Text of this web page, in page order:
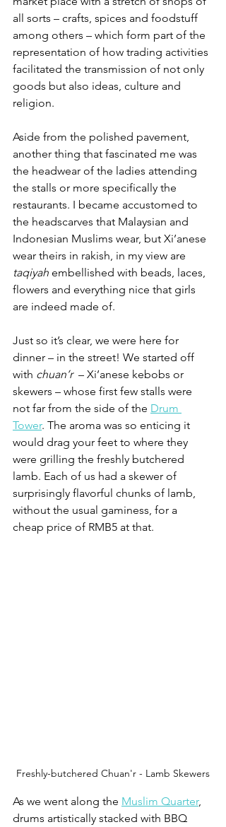
all sorts – crafts, spices and foodstuff
among others – which form part of the
representation of how trading activities
facilitated the transmission of not only
goods but also ideas, culture and
religion.
Aside from the polished pavement,
another thing that fascinated me was
the headwear of the ladies attending
the stalls or more specifically the
restaurants. I became accustomed to
the headscarves that Malaysian and
Indonesian Muslims wear, but Xi’anese
wear theirs in rakish, in my view are
taqiyah embellished with beads, laces,
flowers and everything nice that girls
are indeed made of.
Just so it’s clear, we were here for
dinner – in the street! We started off
with chuan’r – Xi’anese kebobs or
skewers – whose first few stalls were
not far from the side of the Drum
Tower. The aroma was so enticing it
would drag your feet to where they
were grilling the freshly butchered
lamb. Each of us had a skewer of
surprisingly flavorful chunks of lamb,
without the usual gaminess, for a
cheap price of RMB5 at that.
Freshly-butchered Chuan'r - Lamb Skewers
As we went along the Muslim Quarter,
drums artistically stacked with BBQ